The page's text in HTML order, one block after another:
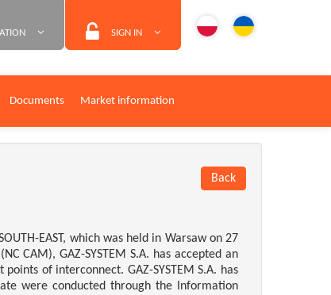
SIGN IN
Documents Market information
Back
EAST, which was held in Warsaw on 27
CAM), GAZ-SYSTEM S.A. has accepted an
of interconnect. GAZ-SYSTEM S.A. has
were conducted through the Information